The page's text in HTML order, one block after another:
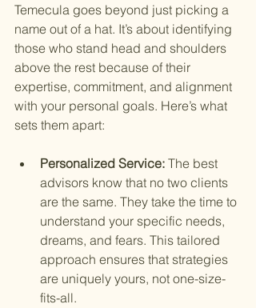
Temecula goes beyond just picking a
name out of a hat. It’s about identifying
those who stand head and shoulders
above the rest because of their
expertise, commitment, and alignment
with your personal goals. Here’s what
sets them apart:
Personalized Service: The best
advisors know that no two clients
are the same. They take the time to
understand your specific needs,
dreams, and fears. This tailored
approach ensures that strategies
are uniquely yours, not one-size-
fits-all.